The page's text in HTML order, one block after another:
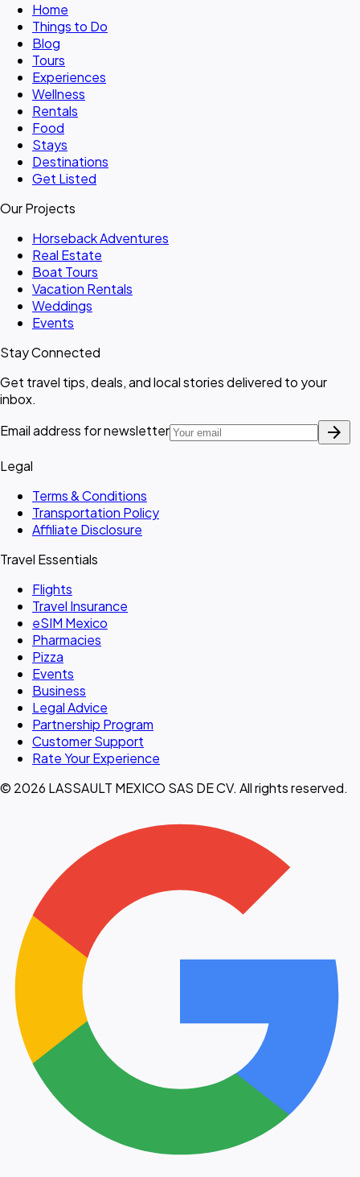
Home
Things to Do
Blog
Tours
Experiences
Wellness
Rentals
Food
Stays
Destinations
Get Listed
Our Projects
Horseback Adventures
Real Estate
Boat Tours
Vacation Rentals
Weddings
Events
Stay Connected
Get travel tips, deals, and local stories delivered to your
inbox.
Email address for newsletter
arrow_forward
Legal
Terms & Conditions
Transportation Policy
Affiliate Disclosure
Travel Essentials
Flights
Travel Insurance
eSIM Mexico
Pharmacies
Pizza
Events
Business
Legal Advice
Partnership Program
Customer Support
Rate Your Experience
© 2026 LASSAULT MEXICO SAS DE CV. All rights reserved.